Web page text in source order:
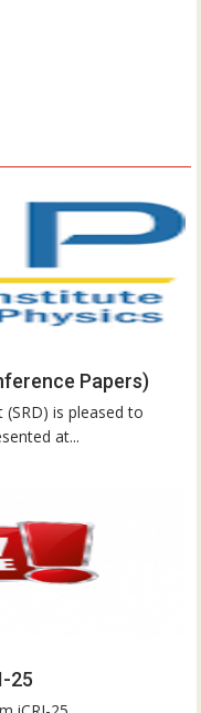
Papers)
is pleased to
at...
25